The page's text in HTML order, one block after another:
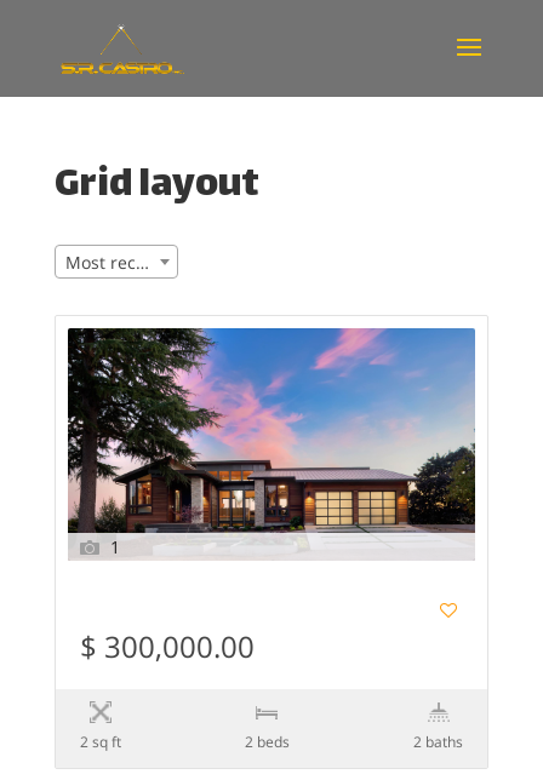
Grid layout
Most recent
1
$ 300,000.00
2 sq ft 2 beds 2 baths